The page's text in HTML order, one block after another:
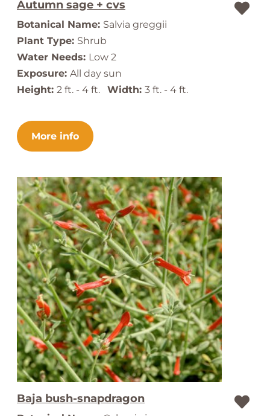
Autumn sage + cvs
Botanical Name: Salvia greggii
Plant Type: Shrub
Water Needs: Low 2
Exposure: All day sun
Height: 2 ft. - 4 ft. Width: 3 ft. - 4 ft.
More info
Baja bush-snapdragon